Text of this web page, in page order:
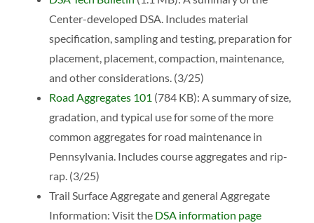
Center-developed DSA. Includes material
specification, sampling and testing, preparation for
placement, placement, compaction, maintenance,
and other considerations. (3/25)
Road Aggregates 101 (784 KB): A summary of size,
gradation, and typical use for some of the more
common aggregates for road maintenance in
Pennsylvania. Includes course aggregates and rip-
rap. (3/25)
Trail Surface Aggregate and general Aggregate
Information: Visit the DSA information page